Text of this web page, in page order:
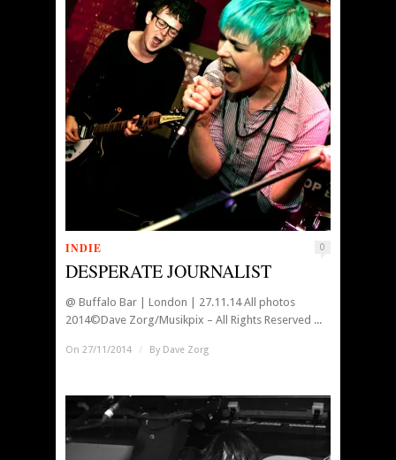
INDIE 0
DESPERATE JOURNALIST
@ Buffalo Bar | London | 27.11.14 All photos
2014©Dave Zorg/Musikpix – All Rights Reserved ...
On 27/11/2014 / By Dave Zorg